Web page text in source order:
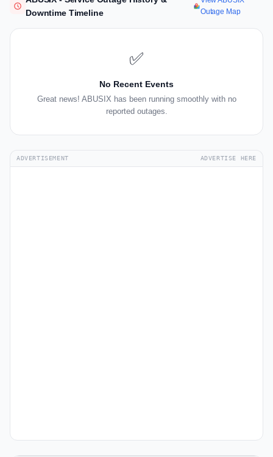
Downtime Timeline
Outage Map
✅
No Recent Events
Great news! ABUSIX has been running smoothly with no
reported outages.
ADVERTISEMENT ADVERTISE HERE